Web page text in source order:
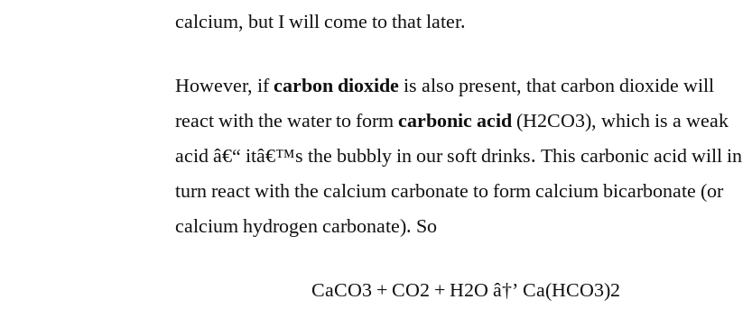
calcium, but I will come to that later.
However, ifcarbon dioxideis also present, that carbon dioxide will
react with the water to formcarbonic acid (H2CO3), which is a weak
acid â€“ itâ€™s the bubbly in our soft drinks. This carbonic acid will in
turn react with the calcium carbonate to form calcium bicarbonate (or
calcium hydrogen carbonate). So
CaCO3 + CO2 + H2O â†’ Ca(HCO3)2